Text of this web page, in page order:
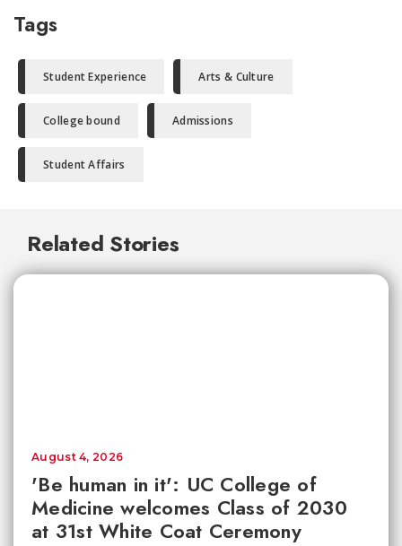
Tags
Student Experience Arts & Culture
College bound Admissions
Student Affairs
Related Stories
'Be human in it': UC College of
Medicine welcomes Class of 2030
at 31st White Coat Ceremony
August 4, 2026